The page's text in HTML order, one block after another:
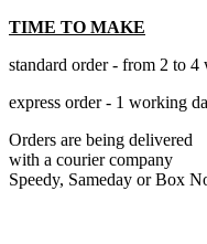
TIME TO MAKE
standard order - from 2 to 4
express order - 1 working
Orders are being delivered
with a courier company
Speedy, Sameday or Box